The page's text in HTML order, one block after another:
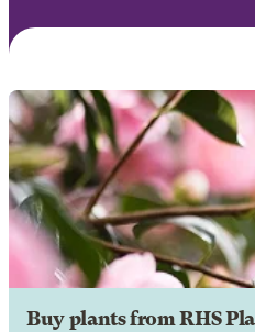
Buy plants from RHS